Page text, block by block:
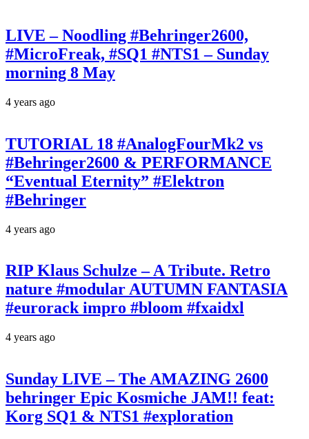
LIVE – Noodling #Behringer2600,
#MicroFreak, #SQ1 #NTS1 – Sunday
morning 8 May
4 years ago
TUTORIAL 18 #AnalogFourMk2 vs
#Behringer2600 & PERFORMANCE
“Eventual Eternity” #Elektron
#Behringer
4 years ago
RIP Klaus Schulze – A Tribute. Retro
nature #modular AUTUMN FANTASIA
#eurorack impro #bloom #fxaidxl
4 years ago
Sunday LIVE – The AMAZING 2600
behringer Epic Kosmiche JAM!! feat:
Korg SQ1 & NTS1 #exploration